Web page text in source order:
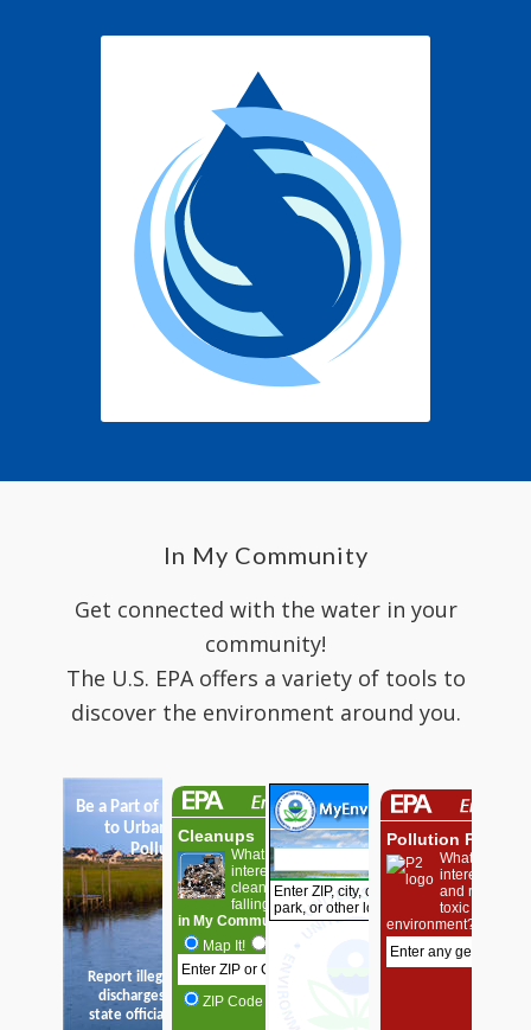
In My Community
Get connected with the water in your
community!
The U.S. EPA offers a variety of tools to
discover the environment around you.